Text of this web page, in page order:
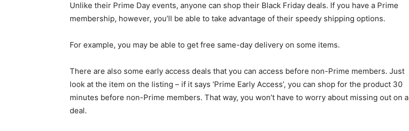
Unlike their Prime Day events, anyone can shop their Black Friday deals. If you have a Prime
membership, however, you’ll be able to take advantage of their speedy shipping options.
For example, you may be able to get free same-day delivery on some items.
There are also some early access deals that you can access before non-Prime members. Just
look at the item on the listing – if it says ‘Prime Early Access’, you can shop for the product 30
minutes before non-Prime members. That way, you won’t have to worry about missing out on a
deal.